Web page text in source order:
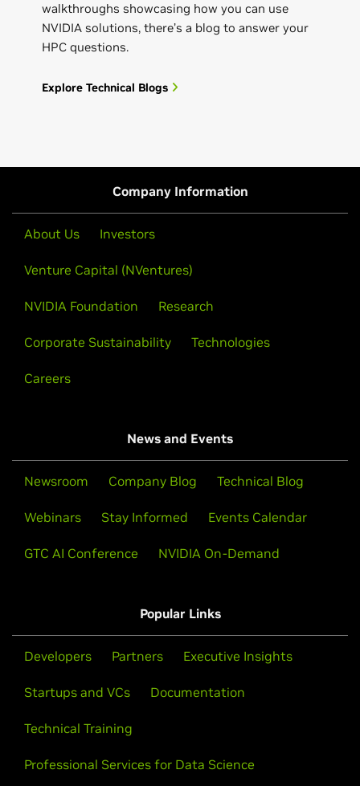
walkthroughs showcasing how you can use
NVIDIA solutions, there’s a blog to answer your
HPC questions.
Explore Technical Blogs
Company Information
About Us Investors
Venture Capital (NVentures)
NVIDIA Foundation Research
Corporate Sustainability Technologies
Careers
News and Events
Newsroom Company Blog Technical Blog
Webinars Stay Informed Events Calendar
GTC AI Conference NVIDIA On-Demand
Popular Links
Developers Partners Executive Insights
Startups and VCs Documentation
Technical Training
Professional Services for Data Science